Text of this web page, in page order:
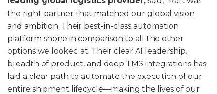
the right partner that matched our global vision
and ambition. Their best-in-class automation
platform shone in comparison to all the other
options we looked at. Their clear AI leadership,
breadth of product, and deep TMS integrations has
laid a clear path to automate the execution of our
entire shipment lifecycle—making the lives of our